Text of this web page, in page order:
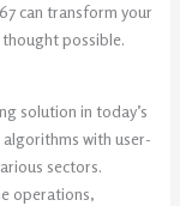
can transform your
thought possible.
solution in today’s
with user-
sectors.
operations,